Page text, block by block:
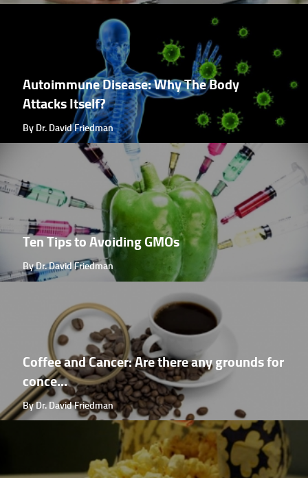
Autoimmune Disease: Why The Body
Attacks Itself?
By Dr. David Friedman
Ten Tips to Avoiding GMOs
By Dr. David Friedman
Coffee and Cancer: Are there any grounds for
conce...
By Dr. David Friedman